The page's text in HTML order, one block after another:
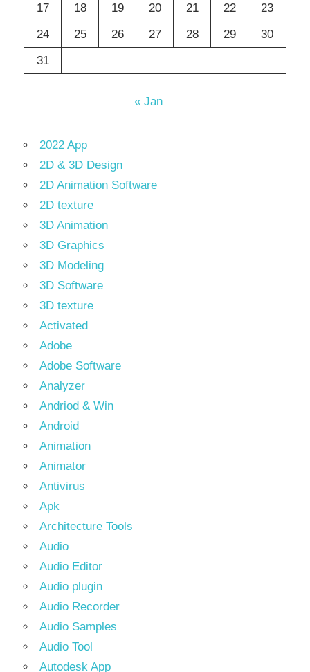
17
18 19 20 21 22
23
24
25 26 27 28 29
30
31
« Jan
2022 App
2D & 3D Design
2D Animation Software
2D texture
3D Animation
3D Graphics
3D Modeling
3D Software
3D texture
Activated
Adobe
Adobe Software
Analyzer
Andriod & Win
Android
Animation
Animator
Antivirus
Apk
Architecture Tools
Audio
Audio Editor
Audio plugin
Audio Recorder
Audio Samples
Audio Tool
Autodesk App